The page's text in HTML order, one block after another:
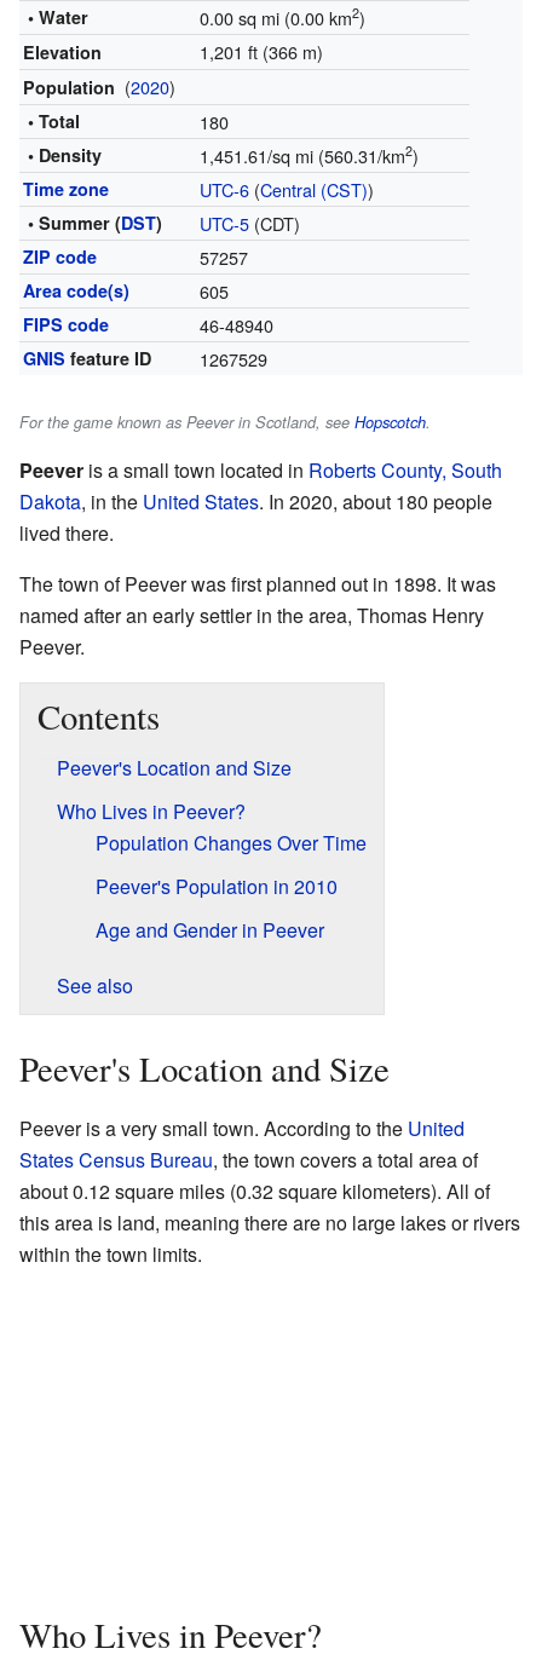
• Water 0.00 sq mi (0.00 km2)
Elevation 1,201 ft (366 m)
Population (2020)
• Total 180
• Density 1,451.61/sq mi (560.31/km2)
Time zone UTC-6(Central (CST))
• Summer (DST) UTC-5(CDT)
ZIP code 57257
Area code(s) 605
FIPS code 46-48940
GNIS feature ID 1267529
For the game known as Peever in Scotland, see Hopscotch.
Peever is a small town located in Roberts County, South
Dakota, in the United States. In 2020, about 180 people
lived there.
The town of Peever was first planned out in 1898. It was
named after an early settler in the area, Thomas Henry
Peever.
Contents
Peever's Location and Size
Who Lives in Peever?
Population Changes Over Time
Peever's Population in 2010
Age and Gender in Peever
See also
Peever's Location and Size
Peever is a very small town. According to the United
States Census Bureau, the town covers a total area of
about 0.12 square miles (0.32 square kilometers). All of
this area is land, meaning there are no large lakes or rivers
within the town limits.
Who Lives in Peever?